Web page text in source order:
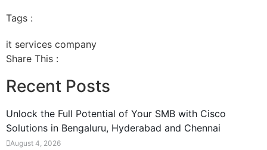
Tags :
it services company
Share This :
Recent Posts
Unlock the Full Potential of Your SMB with Cisco
Solutions in Bengaluru, Hyderabad and Chennai
August 4, 2026